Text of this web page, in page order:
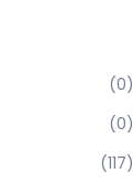
(0)
(0)
(117)